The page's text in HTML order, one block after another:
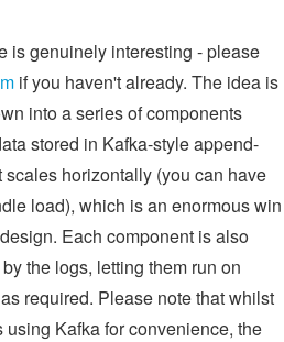
is genuinely interesting - please
if you haven't already. The idea is
into a series of components
stored in Kafka-style append-
horizontally (you can have
load), which is an enormous win
Each component is also
the logs, letting them run on
required. Please note that whilst
Kafka for convenience, the